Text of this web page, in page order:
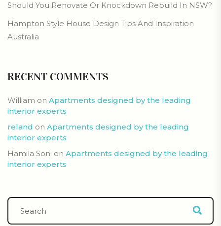
Should You Renovate Or Knockdown Rebuild In NSW?
Hampton Style House Design Tips And Inspiration
Australia
RECENT COMMENTS
William on Apartments designed by the leading
interior experts
reland on Apartments designed by the leading
interior experts
Hamila Soni on Apartments designed by the leading
interior experts